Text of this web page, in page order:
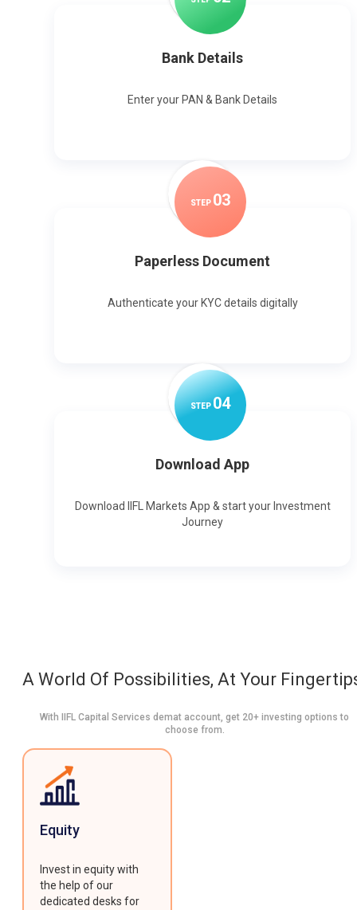
Bank Details
Enter your PAN & Bank Details
STEP 03
Paperless Document
Authenticate your KYC details digitally
STEP04
Download App
Download IIFL Markets App & start your Investment
Journey
A World Of Possibilities, At Your
With IIFL Capital Services demat account, get 20+ investing options to
choose from.
Equity
Invest in equity with
the help of our
dedicated desks for